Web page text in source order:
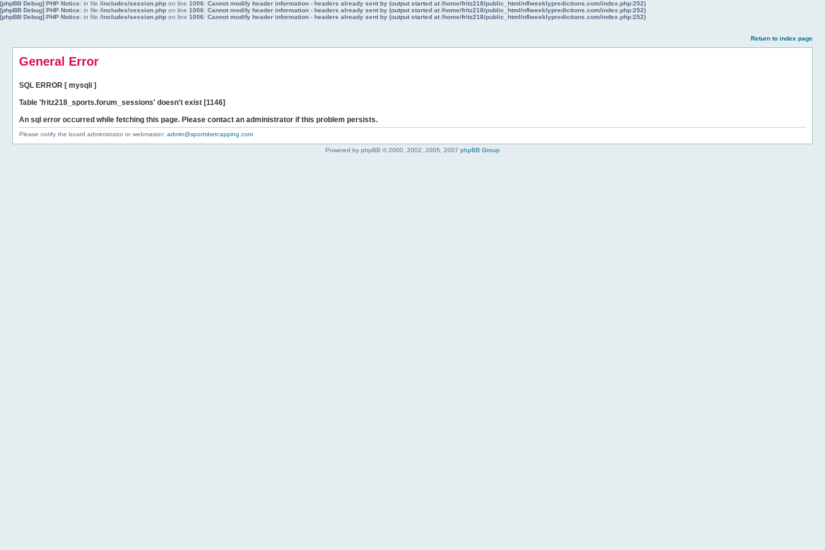
[phpBB Debug] PHP Notice: in file /includes/session.php on line 1006: Cannot modify header information - headers already sent by (output started at /home/fritz218/public_html/nflweeklypredictions.com/index.php:252)
[phpBB Debug] PHP Notice: in file /includes/session.php on line 1006: Cannot modify header information - headers already sent by (output started at /home/fritz218/public_html/nflweeklypredictions.com/index.php:252)
[phpBB Debug] PHP Notice: in file /includes/session.php on line 1006: Cannot modify header information - headers already sent by (output started at /home/fritz218/public_html/nflweeklypredictions.com/index.php:252)
Return to index page
General Error
SQL ERROR [ mysqli ]
Table 'fritz218_sports.forum_sessions' doesn't exist [1146]
An sql error occurred while fetching this page. Please contact an administrator if this problem persists.
Please notify the board administrator or webmaster: admin@sportsbetcapping.com
Powered by phpBB © 2000, 2002, 2005, 2007 phpBB Group